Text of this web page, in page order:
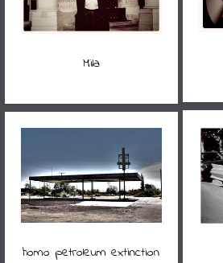
Mila
homo petroleum extinction